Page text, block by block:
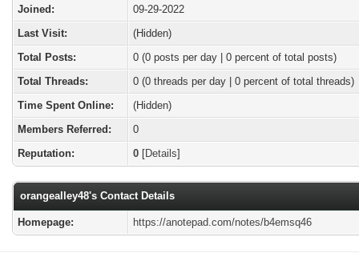
Joined:
09-29-2022
Last Visit:
(Hidden)
Total Posts:
0 (0 posts per day | 0 percent of total posts)
Total Threads:
0 (0 threads per day | 0 percent of total threads)
Time Spent Online:
(Hidden)
Members Referred:
0
Reputation:
0 [Details]
orangealley48's Contact Details
Homepage: https://anotepad.com/notes/b4emsq46